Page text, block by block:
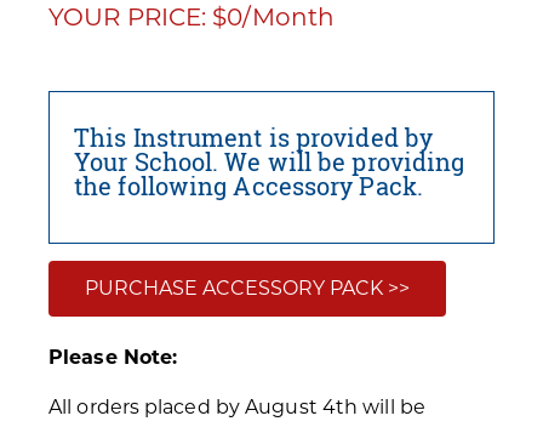
YOUR PRICE: $0/Month
This Instrument is provided by
Your School. We will be providing
the following Accessory Pack.
PURCHASE ACCESSORY PACK >>
Please Note:
All orders placed by August 4th will be